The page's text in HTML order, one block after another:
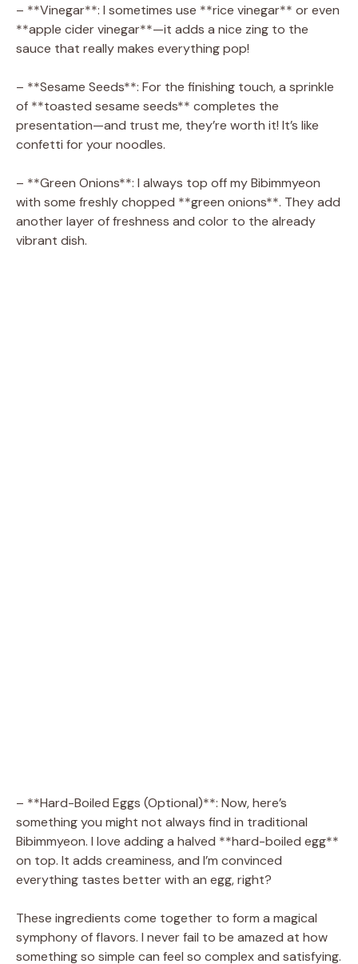
– **Vinegar**: I sometimes use **rice vinegar** or even
**apple cider vinegar**—it adds a nice zing to the
sauce that really makes everything pop!
– **Sesame Seeds**: For the finishing touch, a sprinkle
of **toasted sesame seeds** completes the
presentation—and trust me, they’re worth it! It’s like
confetti for your noodles.
– **Green Onions**: I always top off my Bibimmyeon
with some freshly chopped **green onions**. They add
another layer of freshness and color to the already
vibrant dish.
– **Hard-Boiled Eggs (Optional)**: Now, here’s
something you might not always find in traditional
Bibimmyeon. I love adding a halved **hard-boiled egg**
on top. It adds creaminess, and I’m convinced
everything tastes better with an egg, right?
These ingredients come together to form a magical
symphony of flavors. I never fail to be amazed at how
something so simple can feel so complex and satisfying.